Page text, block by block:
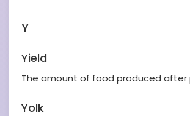
Y
Yield
The amount of food produced after
Yolk